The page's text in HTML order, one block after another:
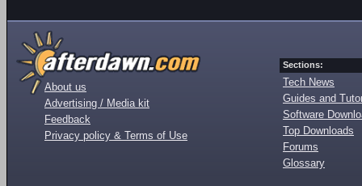
About us
Advertising / Media kit
Feedback
Privacy policy & Terms of Use
Sections:
Tech News
Guides and
Software
Top Downloads
Forums
Glossary